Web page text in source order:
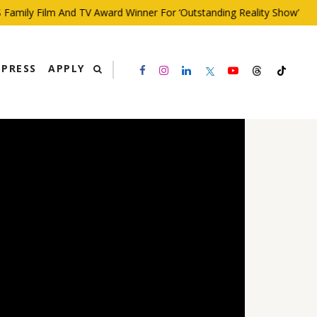
Film And TV Award Winner For ‘Outstanding Reality Show’
PRESS APPLY